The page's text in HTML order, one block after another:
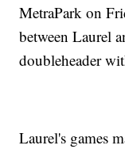
MetraPark on
between Laurel
doubleheader
Laurel's games